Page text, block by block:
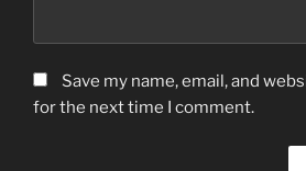
Save my name, email, and
for the next time I comment.